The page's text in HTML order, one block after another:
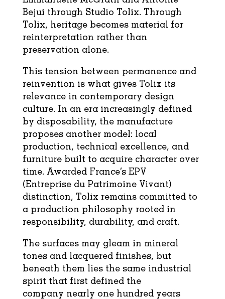
Bejui through Studio Tolix. Through
Tolix, heritage becomes material for
reinterpretation rather than
preservation alone.
This tension between permanence and
reinvention is what gives Tolix its
relevance in contemporary design
culture. In an era increasingly defined
by disposability, the manufacture
proposes another model: local
production, technical excellence, and
furniture built to acquire character over
time. Awarded France’s EPV
(Entreprise du Patrimoine Vivant)
distinction, Tolix remains committed to
a production philosophy rooted in
responsibility, durability, and craft.
The surfaces may gleam in mineral
tones and lacquered finishes, but
beneath them lies the same industrial
spirit that first defined the
company nearly one hundred years